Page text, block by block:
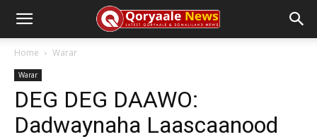
Home Warar
Warar
DEG DEG DAAWO:
Dadwaynaha Laascaanood